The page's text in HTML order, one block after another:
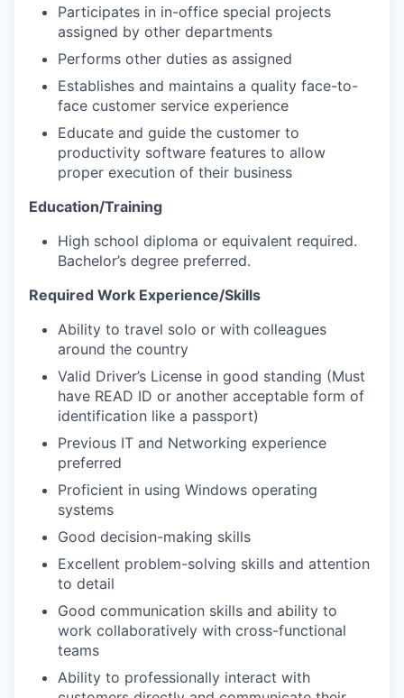
Participates in in-office special projects
assigned by other departments
Performs other duties as assigned
Establishes and maintains a quality face-to-
face customer service experience
Educate and guide the customer to
productivity software features to allow
proper execution of their business
Education/Training
High school diploma or equivalent required.
Bachelor’s degree preferred.
Required Work Experience/Skills
Ability to travel solo or with colleagues
around the country
Valid Driver’s License in good standing (Must
have READ ID or another acceptable form of
identification like a passport)
Previous IT and Networking experience
preferred
Proficient in using Windows operating
systems
Good decision-making skills
Excellent problem-solving skills and attention
to detail
Good communication skills and ability to
work collaboratively with cross-functional
teams
Ability to professionally interact with